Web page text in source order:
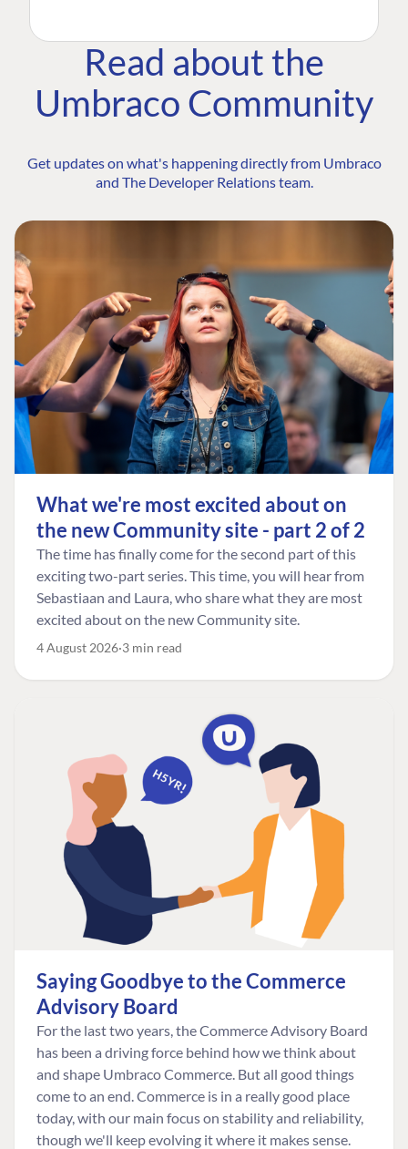
Read about the
Umbraco Community
Get updates on what's happening directly from Umbraco
and The Developer Relations team.
What we're most excited about on
the new Community site - part 2 of 2
The time has finally come for the second part of this
exciting two-part series. This time, you will hear from
Sebastiaan and Laura, who share what they are most
excited about on the new Community site.
4 August 2026 3 min read
Saying Goodbye to the Commerce
Advisory Board
For the last two years, the Commerce Advisory Board
has been a driving force behind how we think about
and shape Umbraco Commerce. But all good things
come to an end. Commerce is in a really good place
today, with our main focus on stability and reliability,
though we'll keep evolving it where it makes sense.